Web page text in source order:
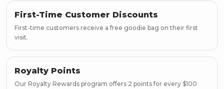
First-Time Customer Discounts
First-time customers receive a free goodie bag on their first
visit.
Royalty Points
Our Royalty Rewards program offers 2 points for every $100